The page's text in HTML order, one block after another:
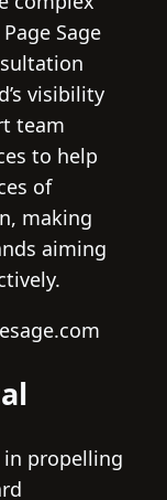
Sage
visibility
team
to help
of
making
aiming
in propelling